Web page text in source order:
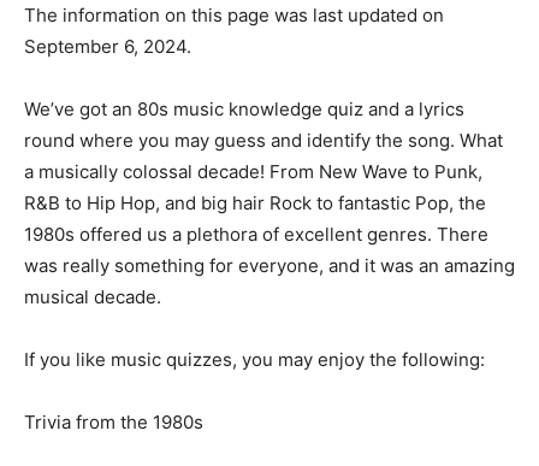
The information on this page was last updated on
September 6, 2024.
We’ve got an 80s music knowledge quiz and a lyrics
round where you may guess and identify the song. What
a musically colossal decade! From New Wave to Punk,
R&B to Hip Hop, and big hair Rock to fantastic Pop, the
1980s offered us a plethora of excellent genres. There
was really something for everyone, and it was an amazing
musical decade.
If you like music quizzes, you may enjoy the following:
Trivia from the 1980s